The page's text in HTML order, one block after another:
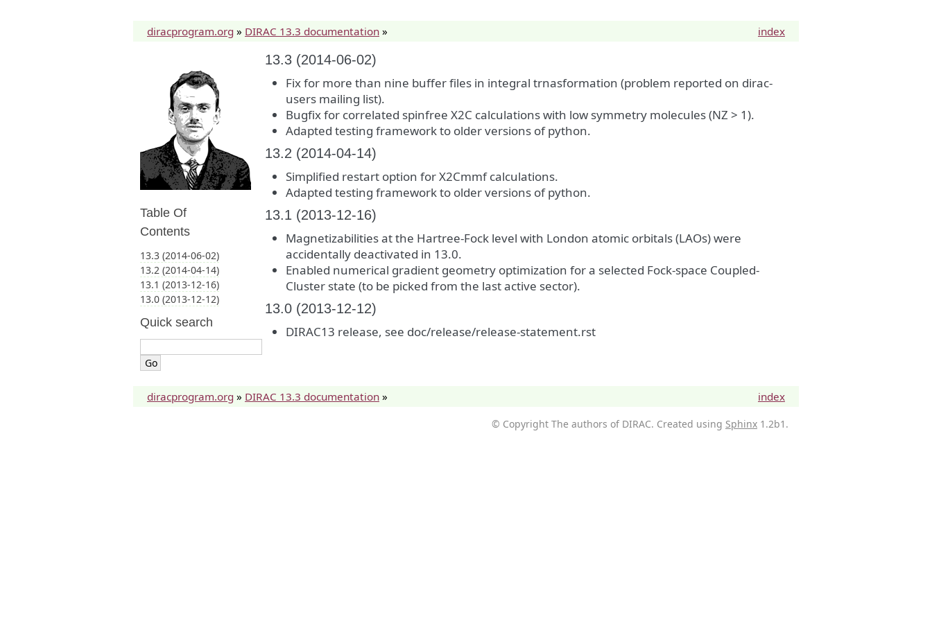
index
diracprogram.org » DIRAC 13.3 documentation »
13.3 (2014-06-02)
Fix for more than nine buffer files in integral trnasformation (problem reported on dirac-
users mailing list).
Bugfix for correlated spinfree X2C calculations with low symmetry molecules (NZ > 1).
Adapted testing framework to older versions of python.
13.2 (2014-04-14)
Simplified restart option for X2Cmmf calculations.
Adapted testing framework to older versions of python.
13.1 (2013-12-16)
Magnetizabilities at the Hartree-Fock level with London atomic orbitals (LAOs) were
accidentally deactivated in 13.0.
Enabled numerical gradient geometry optimization for a selected Fock-space Coupled-
Cluster state (to be picked from the last active sector).
13.0 (2013-12-12)
DIRAC13 release, see doc/release/release-statement.rst
Table Of
Contents
13.3 (2014-06-02)
13.2 (2014-04-14)
13.1 (2013-12-16)
13.0 (2013-12-12)
Quick search
index
diracprogram.org » DIRAC 13.3 documentation »
© Copyright The authors of DIRAC. Created using Sphinx 1.2b1.